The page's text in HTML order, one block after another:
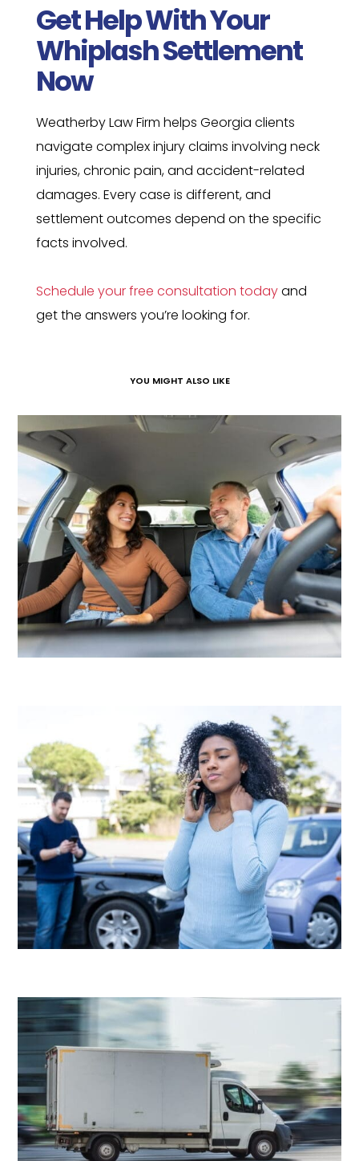
Get Help With Your
Whiplash Settlement
Now
Weatherby Law Firm helps Georgia clients
navigate complex injury claims involving neck
injuries, chronic pain, and accident-related
damages. Every case is different, and
settlement outcomes depend on the specific
facts involved.
Schedule your free consultation todayand
get the answers you’re looking for.
YOU MIGHT ALSO LIKE